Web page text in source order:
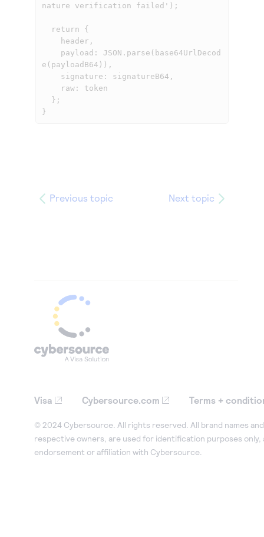
nature verification failed');
e(payloadB64)),
}
Previous topic Next topic
Visa Cybersource.com Terms +
© 2024 Cybersource. All rights reserved. All brand names
respective owners, are used for identification purposes only,
endorsement or affiliation with Cybersource.